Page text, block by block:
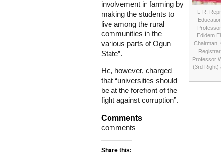
L-R:
Edidem
Chairman,
Professor
(3rd Right)
involvement in farming by
making the students to
live among the rural
communities in the
various parts of Ogun
State”.
He, however, charged
that “universities should
be at the forefront of the
fight against corruption”.
Comments
comments
Share this: